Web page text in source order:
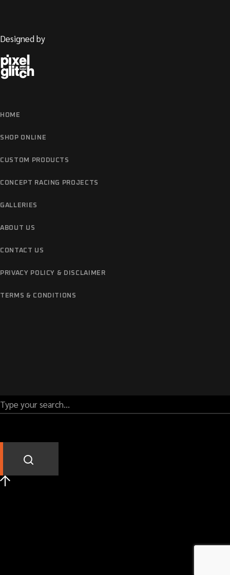
Designed by
HOME
SHOP ONLINE
CUSTOM PRODUCTS
CONCEPT RACING PROJECTS
GALLERIES
ABOUT US
CONTACT US
PRIVACY POLICY & DISCLAIMER
TERMS & CONDITIONS